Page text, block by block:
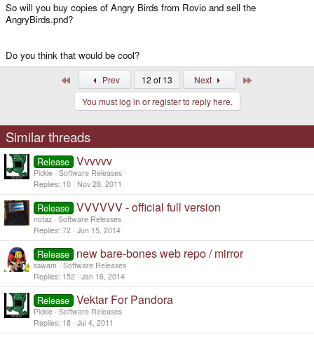
So will you buy copies of Angry Birds from Rovio and sell the
AngryBirds.pnd?
Do you think that would be cool?
Prev 12 of 13 Next
You must log in or register to reply here.
Similar threads
Release Vvvvvv
Pickle Software Releases
Replies 10 Nov 28, 2011
Release VVVVVV - official full version
notaz Software Releases
Replies 72 Jun 15, 2014
Release new bare-bones web repo / mirror
sswam
Software Releases
Replies 152 Jan 16, 2014
Release Vektar For Pandora
Pickle Software Releases
Replies 18 Jul 4, 2011